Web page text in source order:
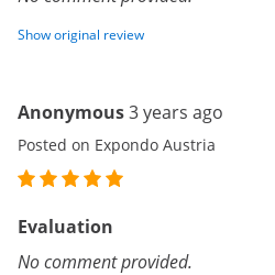
Show original review
Anonymous3 years ago
Posted on Expondo Austria
Evaluation
No comment provided.